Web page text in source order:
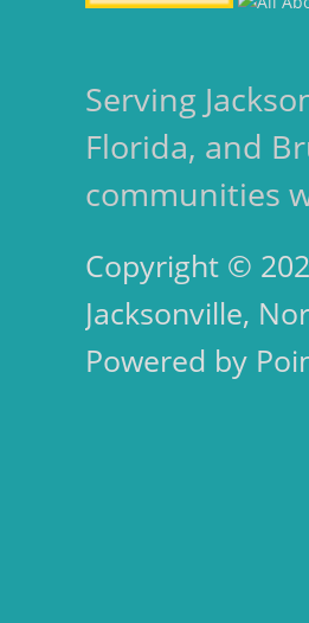
Serving
Florida, and
communities
Copyright ©
Jacksonville,
Powered by